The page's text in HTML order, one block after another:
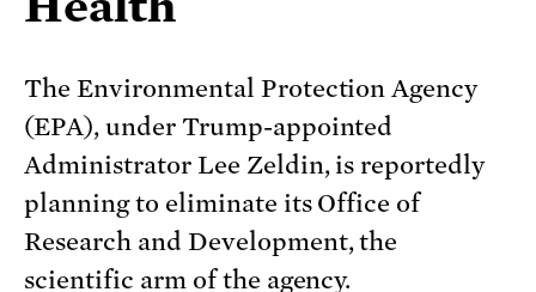
The Environmental Protection Agency
(EPA), under Trump-appointed
Administrator Lee Zeldin, is reportedly
planning to eliminate its Office of
Research and Development, the
scientific arm of the agency.